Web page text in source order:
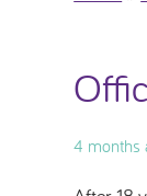
4 months